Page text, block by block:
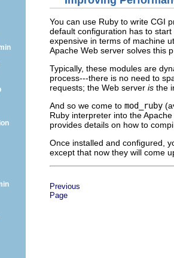
You can use Ruby to write CGI
default configuration has to
expensive in terms of machine
Apache Web server solves this
Typically, these modules are
process---there is no need to
requests; the Web server is the
And so we come to mod_ruby
Ruby interpreter into the
provides details on how to
Once installed and configured,
except that now they will come
Previous
Page